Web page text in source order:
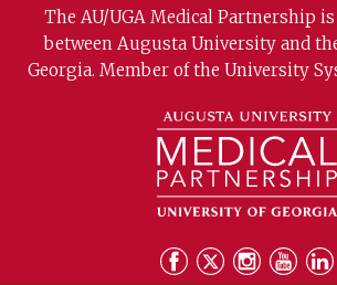
The AU/UGA Medical Partnership
between Augusta University and
Georgia. Member of the University